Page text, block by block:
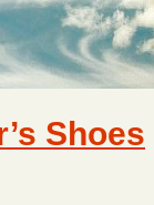
Shoes